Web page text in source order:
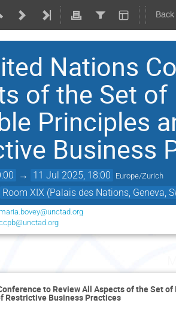
Nations
of the Set
Principles
Business
→ 11 Jul 2025, 18:00 Europe/Zurich
Room XIX (Palais des Nations, Geneva,
maria.bovey@unctad.org
to Review All Aspects of the Set
Restrictive Business Practices